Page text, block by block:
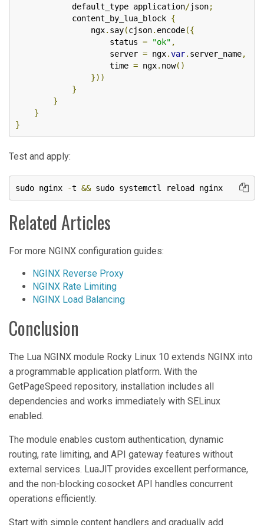
            default_type application
/json;
            content_by_lua_block
{
                ngx
. say(cjson. encode({
                    status
= "ok" ,
                    server
= ngx.var. server_name,
                    time
= ngx. now()
}))
}
}
}
}
Test and apply:
sudo nginx -t && sudo systemctl reload nginx
Related Articles
For more NGINX configuration guides:
NGINX Reverse Proxy
NGINX Rate Limiting
NGINX Load Balancing
Conclusion
The Lua NGINX module Rocky Linux 10 extends NGINX into
a programmable application platform. With the
GetPageSpeed repository, installation includes all
dependencies and works immediately with SELinux
enabled.
The module enables custom authentication, dynamic
routing, rate limiting, and API gateway features without
external services. LuaJIT provides excellent performance,
and the non-blocking cosocket API handles concurrent
operations efficiently.
Start with simple content handlers and gradually add